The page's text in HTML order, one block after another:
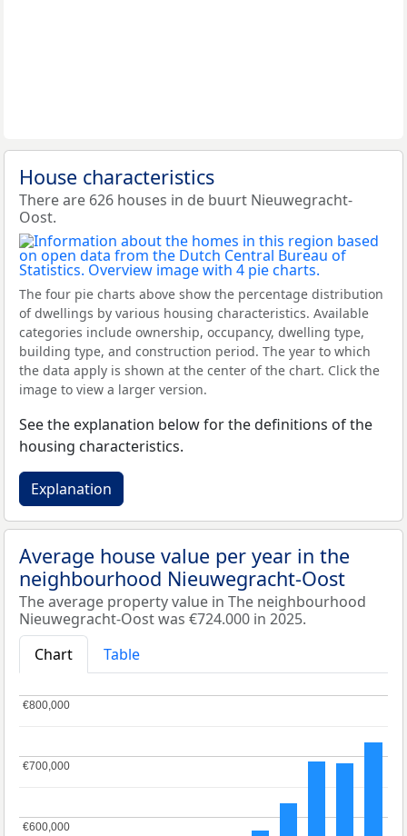
House characteristics
There are 626 houses in de buurt Nieuwegracht-
Oost.
The four pie charts above show the percentage distribution
of dwellings by various housing characteristics. Available
categories include ownership, occupancy, dwelling type,
building type, and construction period. The year to which
the data apply is shown at the center of the chart. Click the
image to view a larger version.
See the explanation below for the definitions of the
housing characteristics.
Explanation
Average house value per year in the
neighbourhood Nieuwegracht-Oost
The average property value in The neighbourhood
Nieuwegracht-Oost was €724.000 in 2025.
Chart
Table
€600,000
€600,000
€700,000
€700,000
€800,000
€800,000